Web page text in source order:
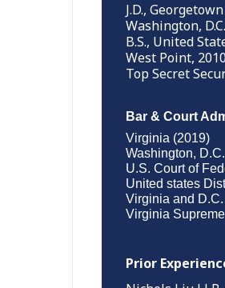
J.D.,
Washington,
B.S., United
West Point, 2010
Top Secret
Bar & Court
Virginia (2019)
Washington,
U.S. Court of
United states
Virginia and D.C.
Virginia
Prior